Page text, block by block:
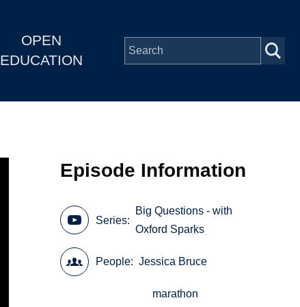
OPEN
EDUCATION
Episode Information
Series
Big Questions - with
Oxford Sparks
People Jessica Bruce
marathon